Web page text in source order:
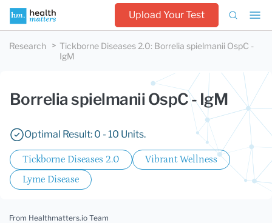
Upload Your Test
Research Tickborne Diseases 2.0: Borrelia spielmanii OspC -
IgM
Borrelia spielmanii OspC - IgM
Optimal Result: 0 - 10 Units.
Tickborne Diseases 2.0
Vibrant Wellness
Lyme Disease
From Healthmatters.io Team